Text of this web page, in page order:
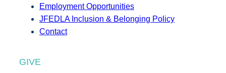
Employment Opportunities
JFEDLA Inclusion & Belonging Policy
Contact
GIVE